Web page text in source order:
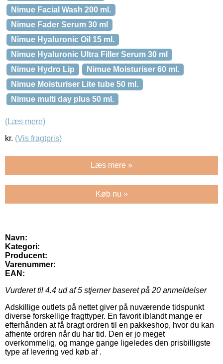
Nimue Facial Wash 200 ml.
Nimue Fader Serum 30 ml
Nimue Hyaluronic Oil 15 ml.
Nimue Hyaluronic Ultra Filler Serum 30 ml
Nimue Hydro Lip
Nimue Moisturiser 60 ml.
Nimue Moisturiser Lite tube 50 ml.
Nimue multi day plus 50 ml.
(Læs mere)
kr. (Vis fragtpris)
Læs mere »
Køb nu »
Navn:
Kategori:
Producent:
Varenummer:
EAN:
Vurderet til 4.4 ud af 5 stjerner baseret på 20 anmeldelser
Adskillige outlets på nettet giver på nuværende tidspunkt
diverse forskellige fragttyper. En favorit iblandt mange er
efterhånden at få bragt ordren til en pakkeshop, hvor du kan
afhente ordren når du har tid. Den er jo meget
overkommelig, og mange gange ligeledes den prisbilligste
type af levering ved køb af .